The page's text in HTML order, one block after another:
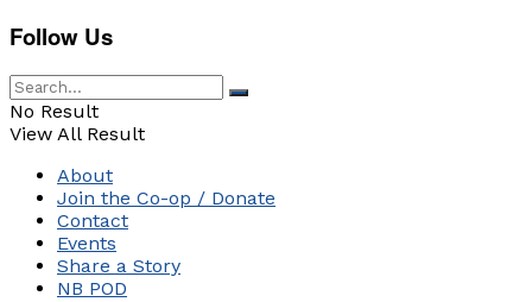
Follow Us
No Result
View All Result
About
Join the Co-op / Donate
Contact
Events
Share a Story
NB POD